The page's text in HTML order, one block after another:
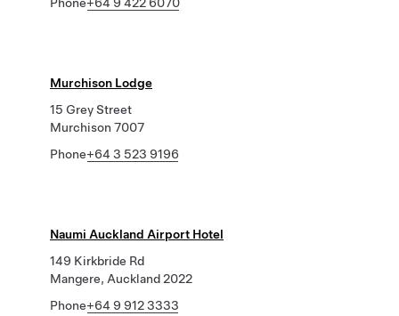
Murchison Lodge
15 Grey Street
Murchison 7007
Phone+64 3 523 9196
Naumi Auckland Airport Hotel
149 Kirkbride Rd
Mangere, Auckland 2022
Phone+64 9 912 3333